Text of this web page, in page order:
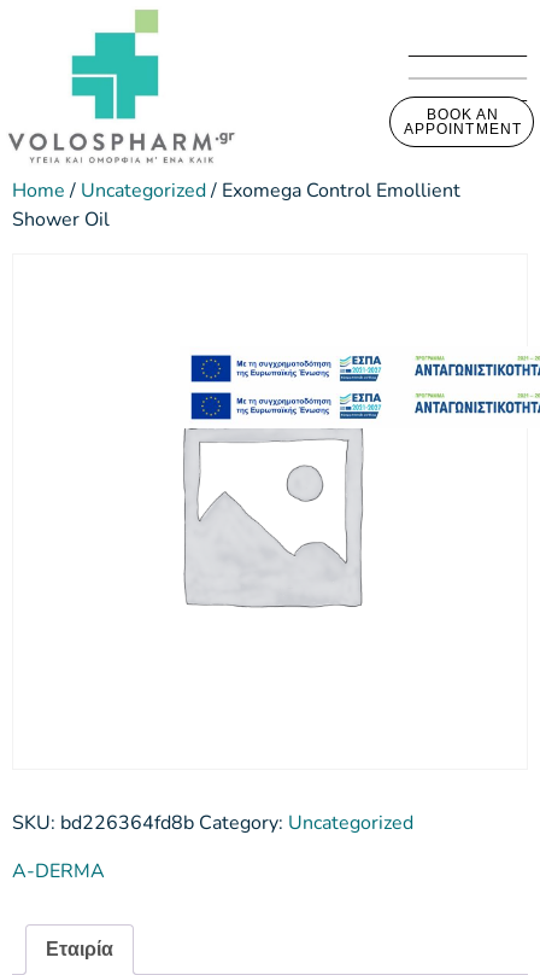
BOOK AN
APPOINTMENT
Home/ Uncategorized/ Exomega Control Emollient
Shower Oil
SKU: bd226364fd8b Category: Uncategorized
A-DERMA
Εταιρία